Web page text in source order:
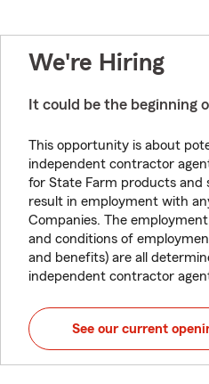
We're Hiring
It could be the beginning
This opportunity is about
independent contractor
for State Farm products and
result in employment with
Companies. The
and conditions of
and benefits) are all
independent contractor
See our current